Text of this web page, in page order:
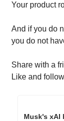
Your product
And if you do
you do not
Share with a
Like and
Musk's xAI